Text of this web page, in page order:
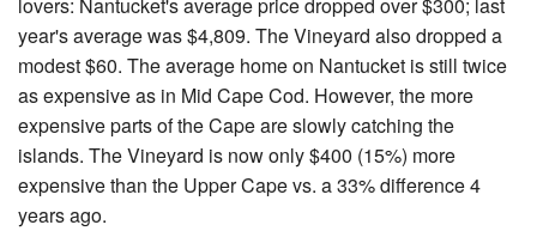
lovers: Nantucket's average price dropped over $300; last
year's average was $4,809. The Vineyard also dropped a
modest $60. The average home on Nantucket is still twice
as expensive as in Mid Cape Cod. However, the more
expensive parts of the Cape are slowly catching the
islands. The Vineyard is now only $400 (15%) more
expensive than the Upper Cape vs. a 33% difference 4
years ago.